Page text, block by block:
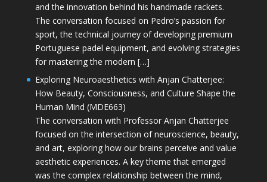
and the innovation behind his handmade rackets.
The conversation focused on Pedro’s passion for
sport, the technical journey of developing premium
Portuguese padel equipment, and evolving strategies
for mastering the modern […]
Exploring Neuroaesthetics with Anjan Chatterjee:
How Beauty, Consciousness, and Culture Shape the
Human Mind (MDE663)
The conversation with Professor Anjan Chatterjee
focused on the intersection of neuroscience, beauty,
and art, exploring how our brains perceive and value
aesthetic experiences. A key theme that emerged
was the complex relationship between the mind,